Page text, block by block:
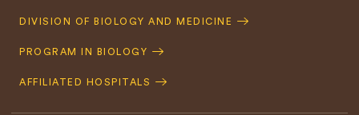
Quick
DIVISION OF BIOLOGY AND MEDICINE
PROGRAM IN BIOLOGY
AFFILIATED HOSPITALS